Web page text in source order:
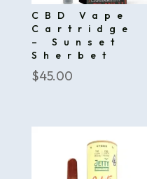
CBD Vape
Cartridge
– Sunset
Sherbet
$45.00